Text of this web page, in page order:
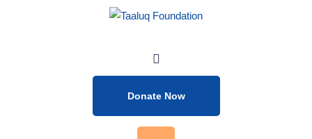
Donate Now